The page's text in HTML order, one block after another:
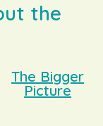
the
The Bigger
Picture